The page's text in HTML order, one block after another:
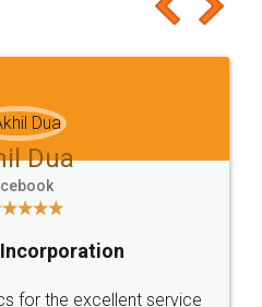
you'll like it for sure 👌